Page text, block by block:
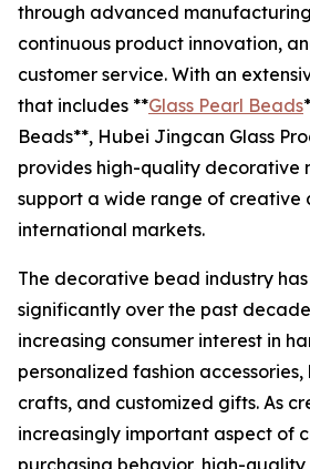
through advanced
continuous product innovation,
customer service. With an
that includes **Glass Pearl Beads
Beads**, Hubei Jingcan Glass
provides high-quality decorative
support a wide range of creative
international markets.
The decorative bead industry
significantly over the past
increasing consumer interest in
personalized fashion
crafts, and customized gifts. As
increasingly important aspect of
purchasing behavior, high-